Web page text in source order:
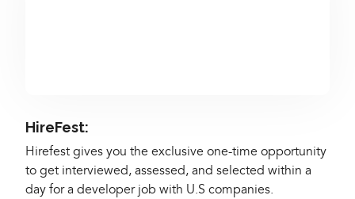
HireFest:
Hirefest gives you the exclusive one-time opportunity
to get interviewed, assessed, and selected within a
day for a developer job with U.S companies.